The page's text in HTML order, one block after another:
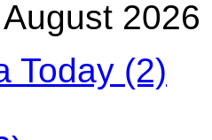
2026
Today (2)